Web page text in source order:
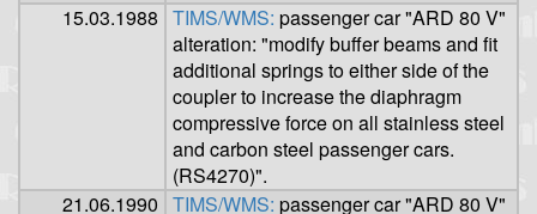
15.03.1988 TIMS/WMS: passenger car "ARD 80 V"
alteration: "modify buffer beams and fit
additional springs to either side of the
coupler to increase the diaphragm
compressive force on all stainless steel
and carbon steel passenger cars.
(RS4270)".
21.06.1990 TIMS/WMS: passenger car "ARD 80 V"